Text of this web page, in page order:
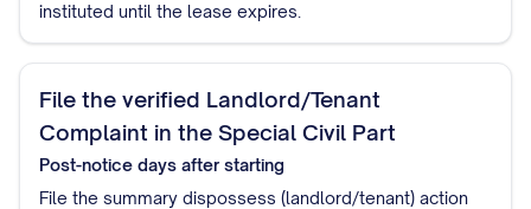
instituted until the lease expires.
File the verified Landlord/Tenant
Complaint in the Special Civil Part
Post-notice days after starting
File the summary dispossess (landlord/tenant) action